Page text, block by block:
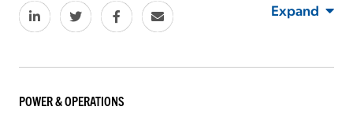
Expand
POWER & OPERATIONS